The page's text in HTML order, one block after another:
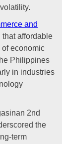
and
affordable
economic
Philippines
in industries
2nd
the
term